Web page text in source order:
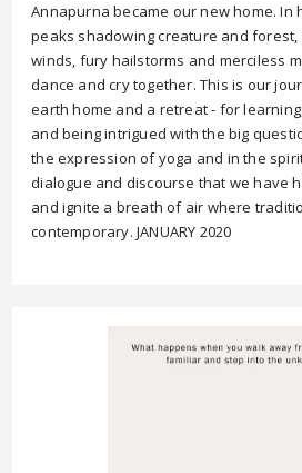
Annapurna became our new home. In
peaks shadowing creature and
winds, fury hailstorms and merciless
dance and cry together. This is our
earth home and a retreat - for
and being intrigued with the big
the expression of yoga and in the
dialogue and discourse that we have
and ignite a breath of air where
contemporary. JANUARY 2020